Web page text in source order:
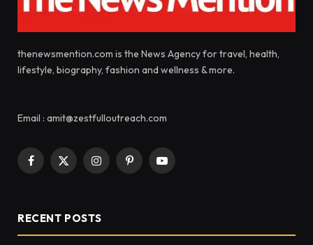
thenewsmention.com is the News Agency for travel, health,
lifestyle, biography, fashion and wellness & more.
Email : amit@zestfulloutreach.com
Facebook
X
InstagramPinterestYouTube
RECENT POSTS